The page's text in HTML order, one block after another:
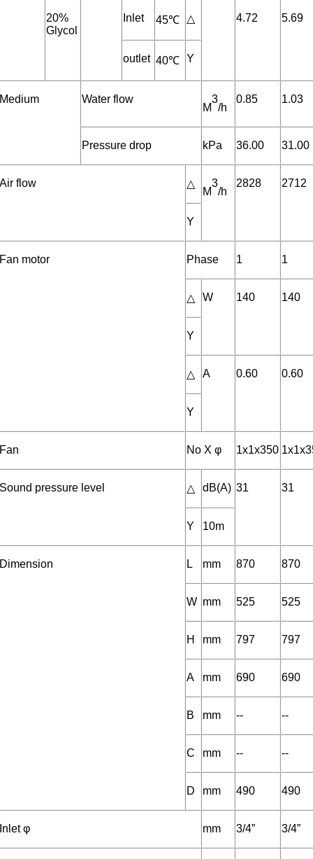
20%
Glycol
Inlet 45℃ △ 4.72 5.69
outlet 40℃ Y
Medium Water flow
M
3
/h
0.85 1.03
Pressure drop kPa 36.00 31.00
Air flow △
M
3
/h
2828 2712
Y
Fan motor Phase 1 1
△ W 140 140
Y
△ A 0.60 0.60
Y
Fan No X φ 1x1x350
Sound pressure level △ dB(A) 31 31
Y 10m
Dimension L mm 870 870
W mm 525 525
H mm 797 797
A mm 690 690
B mm -- --
C mm -- --
D mm 490 490
Inlet φ mm 3/4” 3/4”